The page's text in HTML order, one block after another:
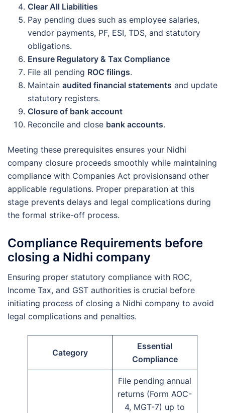
Clear All Liabilities
Pay pending dues such as employee salaries,
vendor payments, PF, ESI, TDS, and statutory
obligations.
Ensure Regulatory & Tax Compliance
File all pending ROC filings.
Maintain audited financial statements and update
statutory registers.
Closure of bank account
Reconcile and close bank accounts.
Meeting these prerequisites ensures your Nidhi
company closure proceeds smoothly while maintaining
compliance with Companies Act provisionsand other
applicable regulations. Proper preparation at this
stage prevents delays and legal complications during
the formal strike-off process.
Compliance Requirements before
closing a Nidhi company
Ensuring proper statutory compliance with ROC,
Income Tax, and GST authorities is crucial before
initiating process of closing a Nidhi company to avoid
legal complications and penalties.
Category
Essential
Compliance
File pending annual
returns (Form AOC-
4, MGT-7) up to